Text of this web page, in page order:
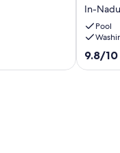
With
Large
Garden
In-
Pool
9.8
out
9.8/10